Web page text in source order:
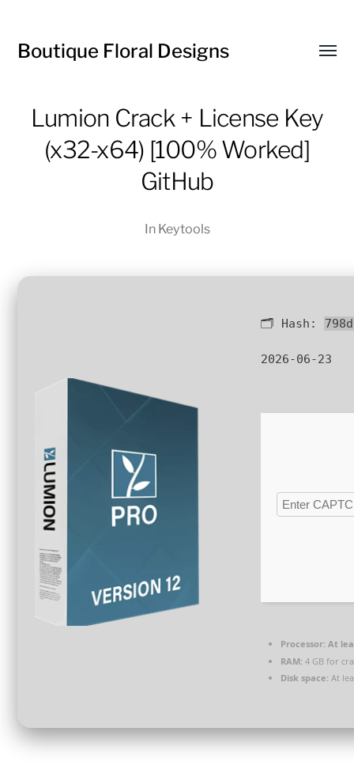
Boutique Floral Designs
Lumion Crack + License Key
(x32-x64) [100% Worked]
GitHub
In Keytools
🗂 Hash:
2026-06-23
Processor: At
RAM: 4 GB for
Disk space: At